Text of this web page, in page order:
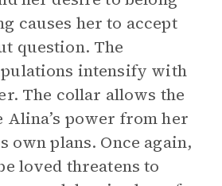
causes her to accept
question. The
intensify with
The collar allows the
power from her
own plans. Once again,
loved threatens to